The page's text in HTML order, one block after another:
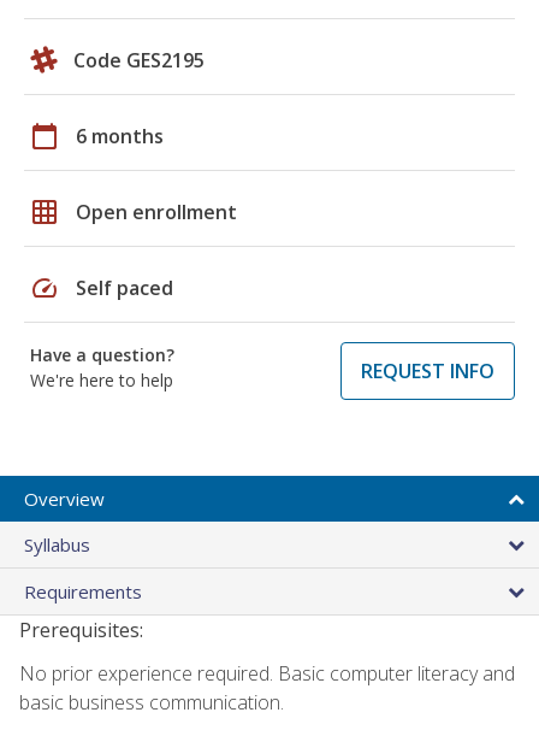
Code GES2195
calendar_today 6 months
grid_on Open enrollment
speed Self paced
Have a question?
We're here to help
REQUEST INFO
Overview
Syllabus
Requirements
Prerequisites:
No prior experience required. Basic computer literacy and
basic business communication.